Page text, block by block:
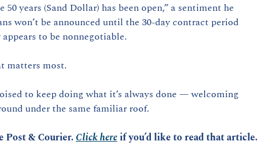
years (Sand Dollar) has been open,” a sentiment he
won’t be announced until the 30-day contract period
to be nonnegotiable.
matters most.
to keep doing what it’s always done — welcoming
under the same familiar roof.
Post & Courier. Click here if you’d like to read that article.